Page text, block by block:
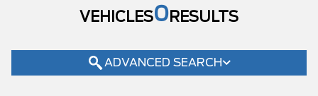
VEHICLES0 RESULTS
ADVANCED SEARCH
ACTIVE W/200A PKG (20)
(2)
(53)